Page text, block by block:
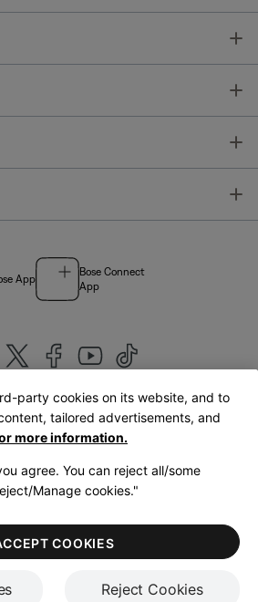
App
Bose Connect
App
Kingdom|English
AccessibilityCookies NoticeTerms of Sale
Terms of Use
party cookies on its website, and to
tailored advertisements, and
more information.
agree. You can reject all/some
Manage cookies."
Reject Cookies
COOKIES